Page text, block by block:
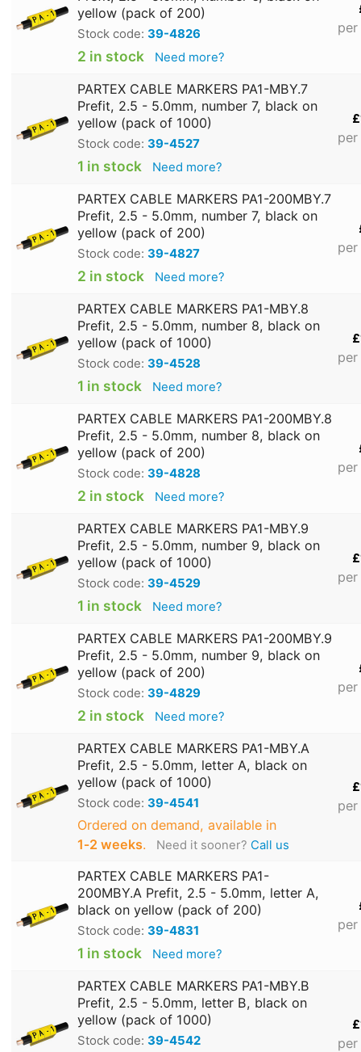
yellow (pack of 200)
Stock code: 39-4826
2 in stock Need more?
PARTEX CABLE MARKERS PA1-MBY.7
Prefit, 2.5 - 5.0mm, number 7, black on
yellow (pack of 1000)
Stock code: 39-4527
1 in stock Need more?
PARTEX CABLE MARKERS PA1-200MBY.7
Prefit, 2.5 - 5.0mm, number 7, black on
yellow (pack of 200)
Stock code: 39-4827
2 in stock Need more?
PARTEX CABLE MARKERS PA1-MBY.8
Prefit, 2.5 - 5.0mm, number 8, black on
yellow (pack of 1000)
Stock code: 39-4528
1 in stock Need more?
PARTEX CABLE MARKERS PA1-200MBY.8
Prefit, 2.5 - 5.0mm, number 8, black on
yellow (pack of 200)
Stock code: 39-4828
2 in stock Need more?
PARTEX CABLE MARKERS PA1-MBY.9
Prefit, 2.5 - 5.0mm, number 9, black on
yellow (pack of 1000)
Stock code: 39-4529
1 in stock Need more?
PARTEX CABLE MARKERS PA1-200MBY.9
Prefit, 2.5 - 5.0mm, number 9, black on
yellow (pack of 200)
Stock code: 39-4829
2 in stock Need more?
PARTEX CABLE MARKERS PA1-MBY.A
Prefit, 2.5 - 5.0mm, letter A, black on
yellow (pack of 1000)
Stock code: 39-4541
Ordered on demand, available in
1‑2 weeks. Need it sooner? Call us
PARTEX CABLE MARKERS PA1-
200MBY.A Prefit, 2.5 - 5.0mm, letter A,
black on yellow (pack of 200)
Stock code: 39-4831
1 in stock Need more?
PARTEX CABLE MARKERS PA1-MBY.B
Prefit, 2.5 - 5.0mm, letter B, black on
yellow (pack of 1000)
Stock code: 39-4542